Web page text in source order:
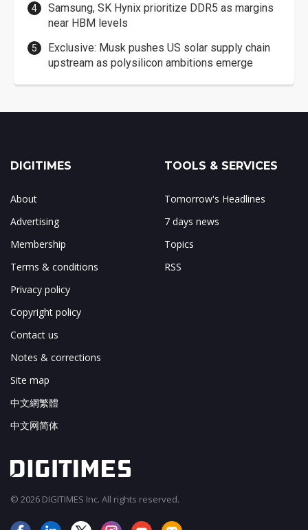
Samsung, SK Hynix prioritize DDR5 as margins
near HBM levels
Exclusive: Musk pushes US solar supply chain
upstream as polysilicon ambitions emerge
DIGITIMES
About
Advertising
Membership
Terms & conditions
Privacy policy
Copyright policy
Contact us
Notes & corrections
Site map
中文網繁體
中文网简体
TOOLS & SERVICES
Tomorrow's Headlines
7 days news
Topics
RSS
© 2026 DIGITIMES Inc. All rights reserved.